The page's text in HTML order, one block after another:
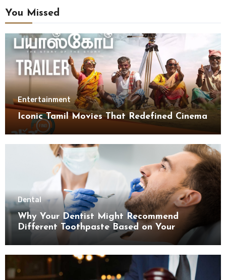
You Missed
Entertainment
Iconic Tamil Movies That Redefined Cinema
Dental
Why Your Dentist Might Recommend
Different Toothpaste Based on Your
Enamel Thickness